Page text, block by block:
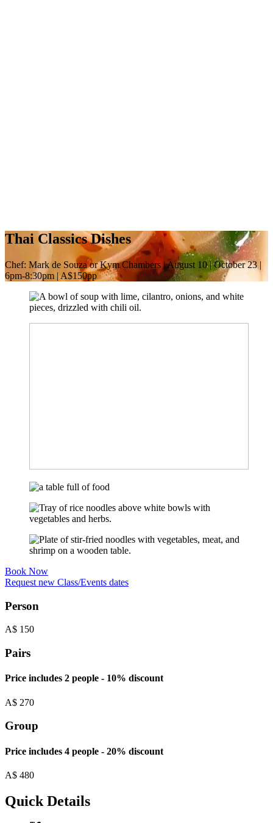
Thai Classics Dishes
Chef: Mark de Souza or Kym Chambers | August 10 | October 23 |
6pm-8:30pm | A$150pp
Book Now
Request new Class/Events dates
Person
A$ 150
Pairs
Price includes 2 people - 10% discount
A$ 270
Group
Price includes 4 people - 20% discount
A$ 480
Quick Details